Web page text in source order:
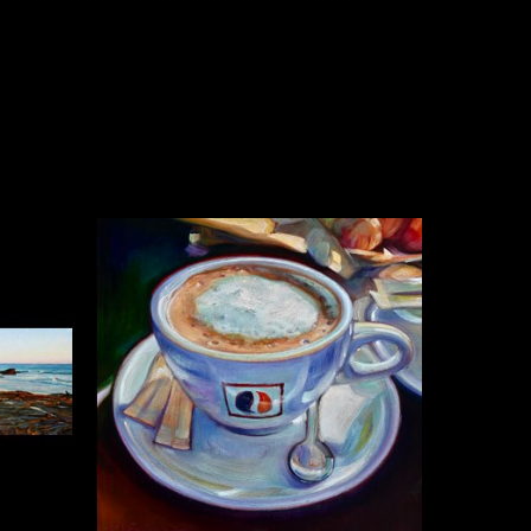
and atmosphere through all
oil painting techniques
study, and observation.
sketches, Caroline revels in
Larger studio
layering and glazing on
from deeply transparent to